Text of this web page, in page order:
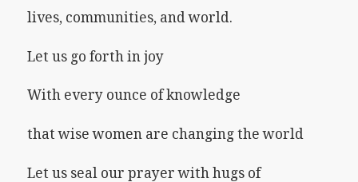
lives, communities, and world.
Let us go forth in joy
With every ounce of knowledge
that wise women are changing the world
Let us seal our prayer with hugs of